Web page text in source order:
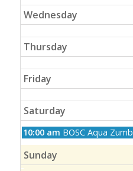
Wednesday
Thursday
Friday
Saturday
Saturday,
August
8th
2026
10:00 am BOSC Aqua
Sunday